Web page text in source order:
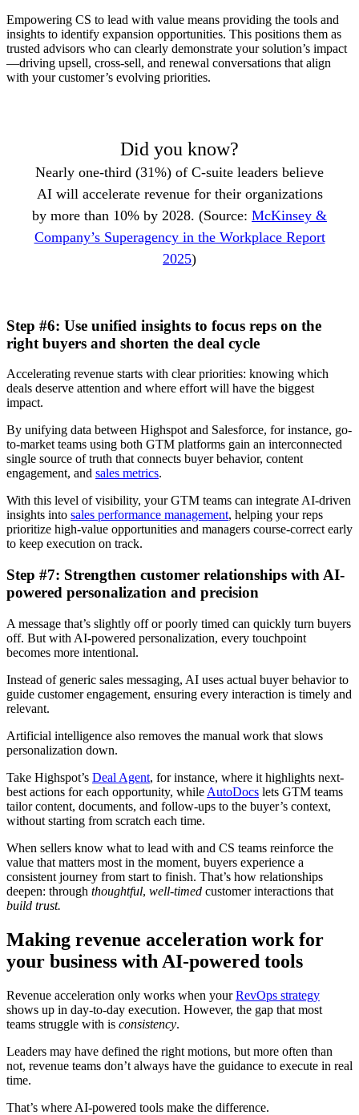
Empowering CS to lead with value means providing the tools and
insights to identify expansion opportunities. This positions them as
trusted advisors who can clearly demonstrate your solution’s impact
—driving upsell, cross-sell, and renewal conversations that align
with your customer’s evolving priorities.
Did you know?
Nearly one-third (31%) of C-suite leaders believe
AI will accelerate revenue for their organizations
by more than 10% by 2028. (Source: McKinsey &
Company’s Superagency in the Workplace Report
2025)
Step #6: Use unified insights to focus reps on the
right buyers and shorten the deal cycle
Accelerating revenue starts with clear priorities: knowing which
deals deserve attention and where effort will have the biggest
impact.
By unifying data between Highspot and Salesforce, for instance, go-
to-market teams using both GTM platforms gain an interconnected
single source of truth that connects buyer behavior, content
engagement, and sales metrics.
With this level of visibility, your GTM teams can integrate AI-driven
insights into sales performance management, helping your reps
prioritize high-value opportunities and managers course-correct early
to keep execution on track.
Step #7: Strengthen customer relationships with AI-
powered personalization and precision
A message that’s slightly off or poorly timed can quickly turn buyers
off. But with AI-powered personalization, every touchpoint
becomes more intentional.
Instead of generic sales messaging, AI uses actual buyer behavior to
guide customer engagement, ensuring every interaction is timely and
relevant.
Artificial intelligence also removes the manual work that slows
personalization down.
Take Highspot’s Deal Agent, for instance, where it highlights next-
best actions for each opportunity, while AutoDocs lets GTM teams
tailor content, documents, and follow-ups to the buyer’s context,
without starting from scratch each time.
When sellers know what to lead with and CS teams reinforce the
value that matters most in the moment, buyers experience a
consistent journey from start to finish. That’s how relationships
deepen: through thoughtful, well-timed customer interactions that
build trust.
Making revenue acceleration work for
your business with AI-powered tools
Revenue acceleration only works when yourRevOps strategy
shows up in day-to-day execution. However, the gap that most
teams struggle with is consistency.
Leaders may have defined the right motions, but more often than
not, revenue teams don’t always have the guidance to execute in real
time.
That’s where AI-powered tools make the difference.